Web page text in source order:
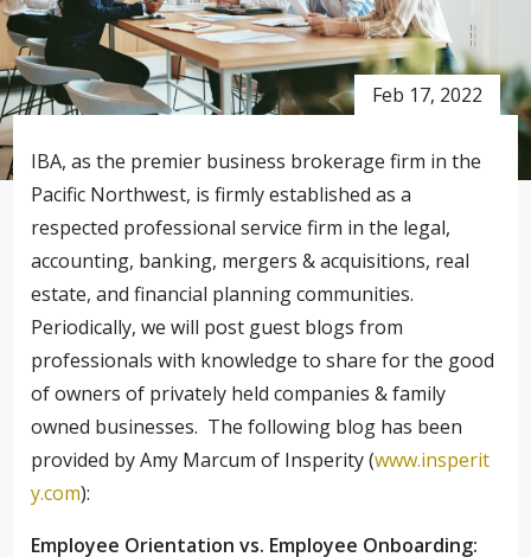
Feb 17, 2022
IBA, as the premier business brokerage firm in the
Pacific Northwest, is firmly established as a
respected professional service firm in the legal,
accounting, banking, mergers & acquisitions, real
estate, and financial planning communities.
Periodically, we will post guest blogs from
professionals with knowledge to share for the good
of owners of privately held companies & family
owned businesses. The following blog has been
provided by Amy Marcum of Insperity (www.insperit
y.com):
Employee Orientation vs. Employee Onboarding: